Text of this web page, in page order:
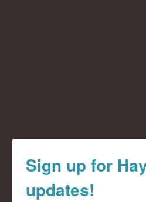
Sign up for
updates!